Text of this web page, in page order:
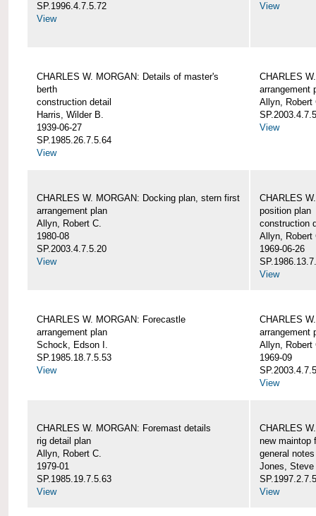
SP.1996.4.7.5.72
View
View
CHARLES W. MORGAN: Details of master's
berth
construction detail
Harris, Wilder B.
1939-06-27
SP.1985.26.7.5.64
View
CHARLES
arrangement
Allyn, Robert
View
CHARLES W. MORGAN: Docking plan, stern first
arrangement plan
Allyn, Robert C.
1980-08
SP.2003.4.7.5.20
View
CHARLES
position plan
construction
Allyn, Robert
1969-06-26
View
CHARLES W. MORGAN: Forecastle
arrangement plan
Schock, Edson I.
SP.1985.18.7.5.53
View
CHARLES
arrangement
Allyn, Robert
1969-09
View
CHARLES W. MORGAN: Foremast details
rig detail plan
Allyn, Robert C.
1979-01
SP.1985.19.7.5.63
View
CHARLES
new maintop
general notes
Jones, Steve
View